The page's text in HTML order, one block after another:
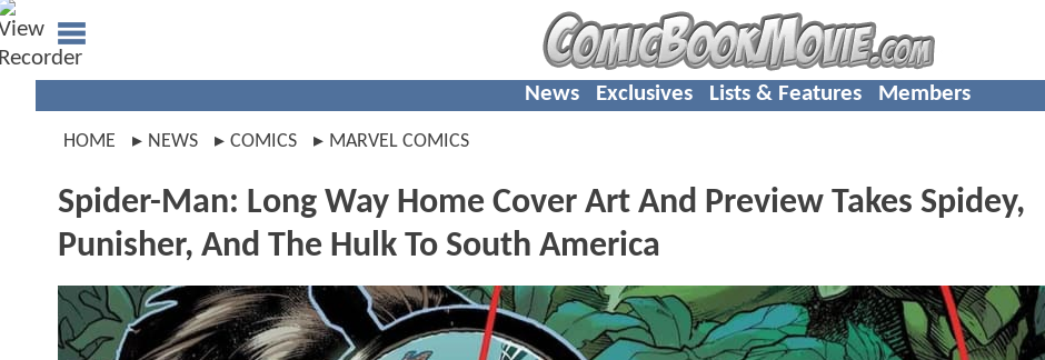
News Exclusives Lists & Features Members
HOME NEWS COMICS MARVEL COMICS
Spider-Man: Long Way Home Cover Art And Preview Takes Spidey,
Punisher, And The Hulk To South America